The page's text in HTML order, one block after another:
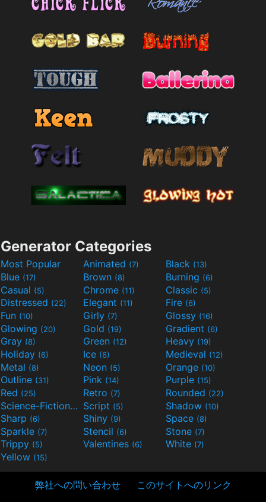
Generator Categories
Most Popular Animated (7) Black (13)
Blue (17) Brown (8) Burning (6)
Casual (5) Chrome (11) Classic (5)
Distressed (22) Elegant (11) Fire (6)
Fun (10) Girly (7) Glossy (16)
Glowing (20) Gold (19) Gradient (6)
Gray (8) Green (12) Heavy (19)
Holiday (6) Ice (6) Medieval (12)
Metal (8) Neon (5) Orange (10)
Outline (31) Pink (14) Purple (15)
Red (25) Retro (7) Rounded (22)
Science-Fiction(9) Script (5) Shadow (10)
Sharp (6) Shiny (9) Space (8)
Sparkle (7) Stencil (6) Stone (7)
Trippy (5) Valentines (6) White (7)
Yellow (15)
弊社への問い合わせ このサイトへのリンク